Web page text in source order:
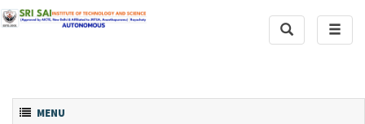
Toggle
Search
Toggle navigation
MENU